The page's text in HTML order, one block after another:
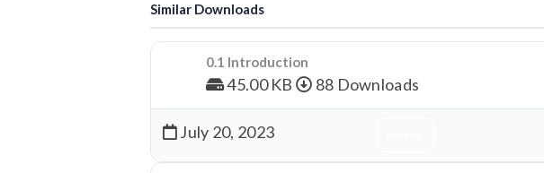
Similar Downloads
0.1 Introduction
45.00 KB 88 Downloads
July 20, 2023